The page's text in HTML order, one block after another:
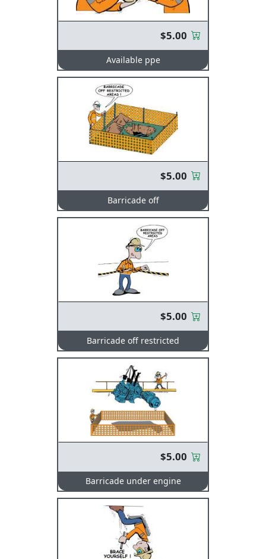
$5.00
Available ppe
$5.00
Barricade off
$5.00
Barricade off restricted
$5.00
Barricade under engine